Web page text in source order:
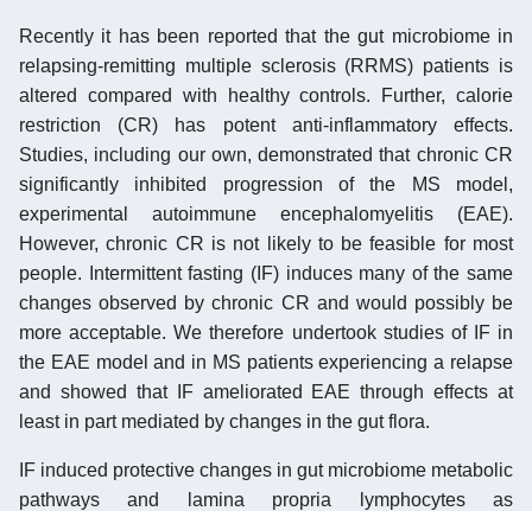
Recently it has been reported that the gut microbiome in
relapsing-remitting multiple sclerosis (RRMS) patients is
altered compared with healthy controls. Further, calorie
restriction (CR) has potent anti-inflammatory effects.
Studies, including our own, demonstrated that chronic CR
significantly inhibited progression of the MS model,
experimental autoimmune encephalomyelitis (EAE).
However, chronic CR is not likely to be feasible for most
people. Intermittent fasting (IF) induces many of the same
changes observed by chronic CR and would possibly be
more acceptable. We therefore undertook studies of IF in
the EAE model and in MS patients experiencing a relapse
and showed that IF ameliorated EAE through effects at
least in part mediated by changes in the gut flora.
IF induced protective changes in gut microbiome metabolic
pathways and lamina propria lymphocytes as